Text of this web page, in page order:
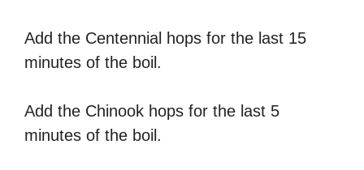
Add the Centennial hops for the last 15
minutes of the boil.
Add the Chinook hops for the last 5
minutes of the boil.